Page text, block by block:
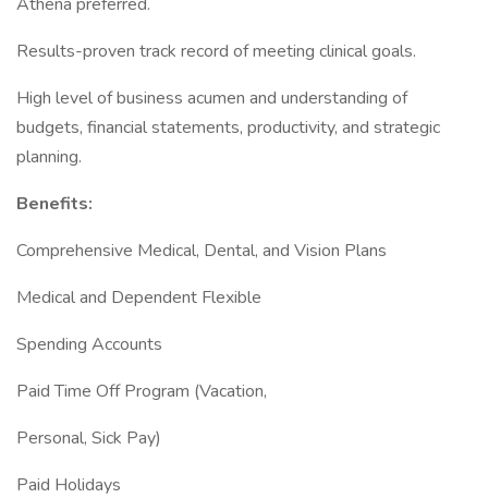
Results-proven track record of meeting clinical goals.
High level of business acumen and understanding of
budgets, financial statements, productivity, and strategic
planning.
Benefits:
Comprehensive Medical, Dental, and Vision Plans
Medical and Dependent Flexible
Spending Accounts
Paid Time Off Program (Vacation,
Personal, Sick Pay)
Paid Holidays